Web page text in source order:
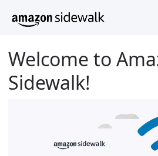
Welcome to
Sidewalk!